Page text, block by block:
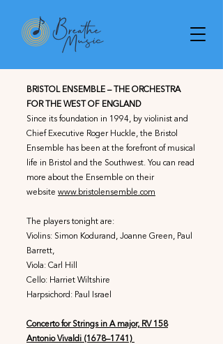
BRISTOL ENSEMBLE – THE ORCHESTRA
FOR THE WEST OF ENGLAND
Since its foundation in 1994, by violinist and
Chief Executive Roger Huckle, the Bristol
Ensemble has been at the forefront of musical
life in Bristol and the Southwest. You can read
more about the Ensemble on their
website www.bristolensemble.com
The players tonight are:
Violins: Simon Kodurand, Joanne Green, Paul
Barrett,
Viola: Carl Hill
Cello: Harriet Wiltshire
Harpsichord: Paul Israel
Concerto for Strings in A major, RV 158
Antonio Vivaldi (1678–1741)